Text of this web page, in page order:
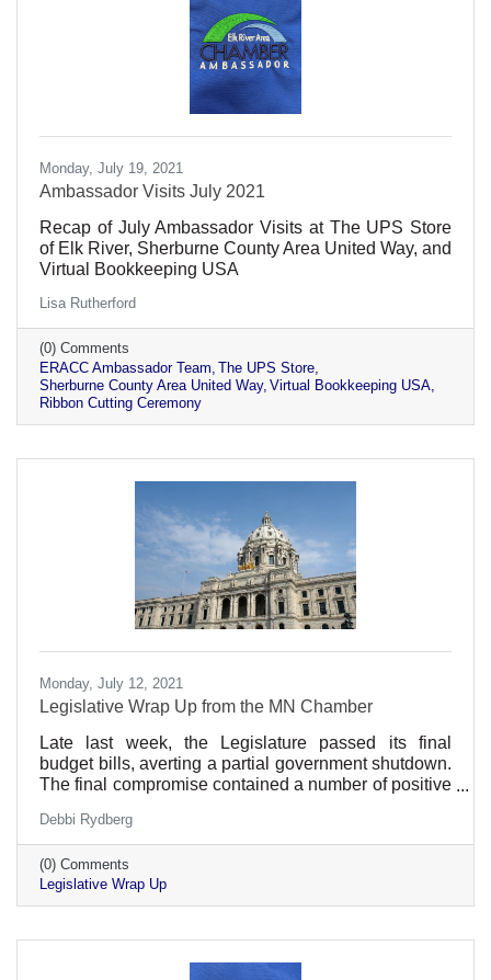
Monday, July 19, 2021
Ambassador Visits July 2021
Recap of July Ambassador Visits at The UPS Store
of Elk River, Sherburne County Area United Way, and
Virtual Bookkeeping USA
Lisa Rutherford
(0) Comments
ERACC Ambassador Team The UPS Store
Sherburne County Area United Way Virtual Bookkeeping USA
Ribbon Cutting Ceremony
Monday, July 12, 2021
Legislative Wrap Up from the MN Chamber
Late last week, the Legislature passed its final
budget bills, averting a partial government shutdown.
The final compromise contained a number of positive
provisions that would hinder Minnesota's economic
recovery.
Debbi Rydberg
(0) Comments
Legislative Wrap Up